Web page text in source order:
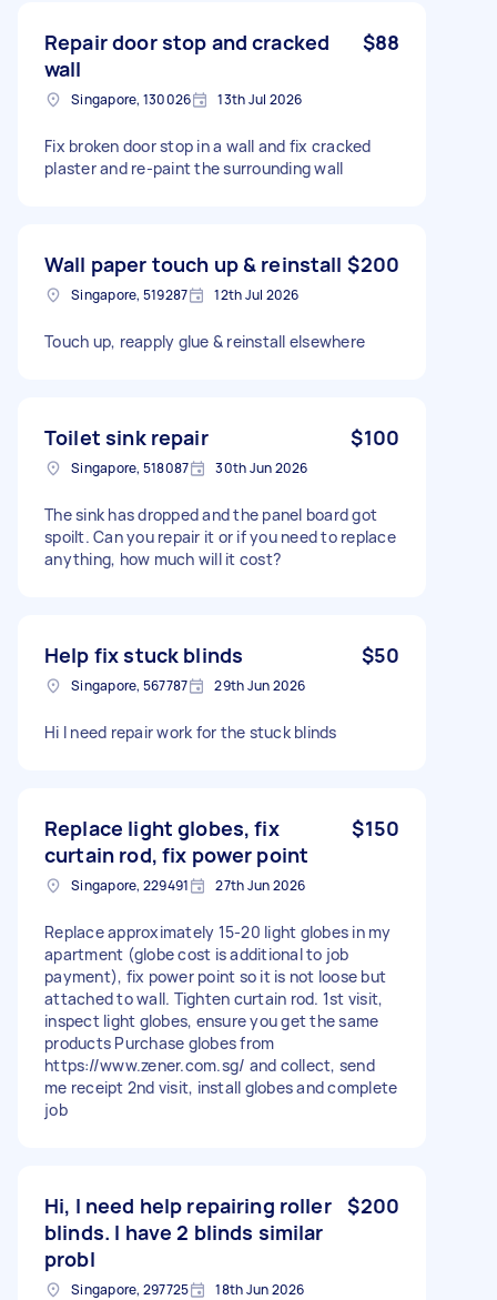
Repair door stop and cracked
wall
$88
Singapore, 130026 13th Jul 2026
Fix broken door stop in a wall and fix cracked
plaster and re-paint the surrounding wall
Wall paper touch up & reinstall $200
Singapore, 519287 12th Jul 2026
Touch up, reapply glue & reinstall elsewhere
Toilet sink repair $100
Singapore, 518087 30th Jun 2026
The sink has dropped and the panel board got
spoilt. Can you repair it or if you need to replace
anything, how much will it cost?
Help fix stuck blinds $50
Singapore, 567787 29th Jun 2026
Hi I need repair work for the stuck blinds
Replace light globes, fix
curtain rod, fix power point
$150
Singapore, 229491 27th Jun 2026
Replace approximately 15-20 light globes in my
apartment (globe cost is additional to job
payment), fix power point so it is not loose but
attached to wall. Tighten curtain rod. 1st visit,
inspect light globes, ensure you get the same
products Purchase globes from
https://www.zener.com.sg/ and collect, send
me receipt 2nd visit, install globes and complete
job
Hi, I need help repairing roller
blinds. I have 2 blinds similar
probl
$200
Singapore, 297725 18th Jun 2026